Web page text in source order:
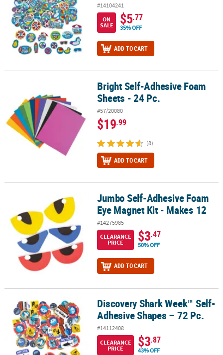
#14104241
ON
SALE
$5.77
35% OFF
ADD TO CART
Bright Self-Adhesive Foam Sheets - 24 Pc.Bright Self-Adhesive Foam
Sheets - 24 Pc.
#57/20080
$19.99
(8)
ADD TO CART
Jumbo Self-Adhesive Foam Eye Magnet Kit - Makes 12
Jumbo Self-Adhesive Foam
Eye Magnet Kit - Makes 12
#14275985
CLEARANCE
PRICE
$3.47
50% OFF
ADD TO CART
Discovery Shark Week™ Self-Adhesive Shapes – 72 Pc.
Discovery Shark Week™ Self-
Adhesive Shapes – 72 Pc.
#14112408
CLEARANCE
PRICE
$3.87
43% OFF